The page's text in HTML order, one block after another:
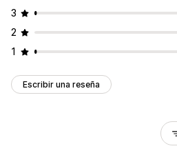
3
2
1
Escribir una reseña